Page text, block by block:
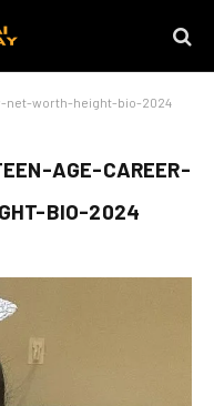
net-worth-height-bio-2024
AGE-CAREER-
BIO-2024